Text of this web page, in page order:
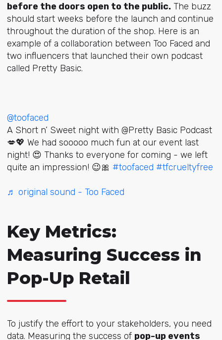
before the doors open to the public.The buzz
should start weeks before the launch and continue
throughout the duration of the shop. Here is an
example of a collaboration between Too Faced and
two influencers that launched their own podcast
called Pretty Basic.
@toofaced
A Short n’ Sweet night with @Pretty Basic Podcast
💋💖 We had sooooo much fun at our event last
night! 😍 Thanks to everyone for coming - we left
quite an impression! 😉🎀 #toofaced #tfcrueltyfree
♬ original sound - Too Faced
Key Metrics:
Measuring Success in
Pop-Up Retail
To justify the effort to your stakeholders, you need
data. Measuring the success of pop-up events